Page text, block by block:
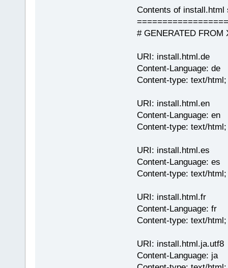
Contents of install.html
# GENERATED FROM
URI: install.html.de
Content-Language: de
Content-type: text/
URI: install.html.en
Content-Language: en
Content-type: text/
URI: install.html.es
Content-Language: es
Content-type: text/
URI: install.html.fr
Content-Language: fr
Content-type: text/
URI: install.html.ja.utf8
Content-Language: ja